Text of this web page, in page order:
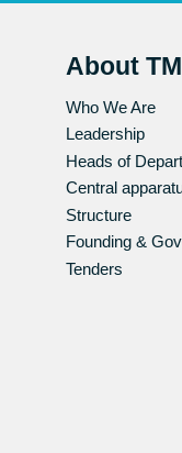
About
Who We Are
Leadership
Heads of
Central
Structure
Founding &
Tenders